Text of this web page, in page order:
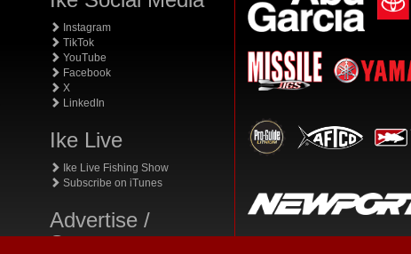
Instagram
TikTok
YouTube
Facebook
X
LinkedIn
Ike Live
Ike Live Fishing Show
Subscribe on iTunes
Advertise /
Sponsor